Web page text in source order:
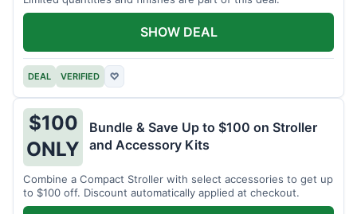
DEAL VERIFIED ♡
SHOW DEAL
$100
ONLY
Bundle & Save Up to $100 on Stroller
and Accessory Kits
Combine a Compact Stroller with select accessories to get up
to $100 off. Discount automatically applied at checkout.